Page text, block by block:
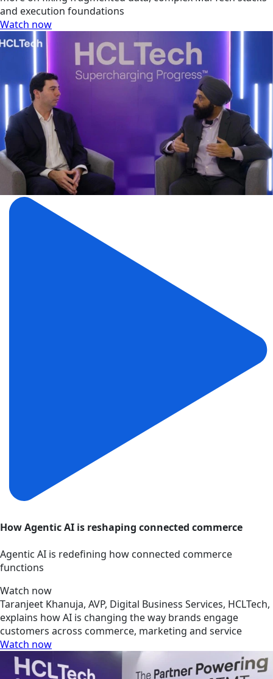
and execution foundations
Watch now
How Agentic AI is reshaping connected commerce
Agentic AI is redefining how connected commerce
functions
Watch now
Taranjeet Khanuja, AVP, Digital Business Services, HCLTech,
explains how AI is changing the way brands engage
customers across commerce, marketing and service
Watch now